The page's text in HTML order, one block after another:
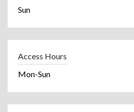
Sun
Access Hours
Mon-Sun